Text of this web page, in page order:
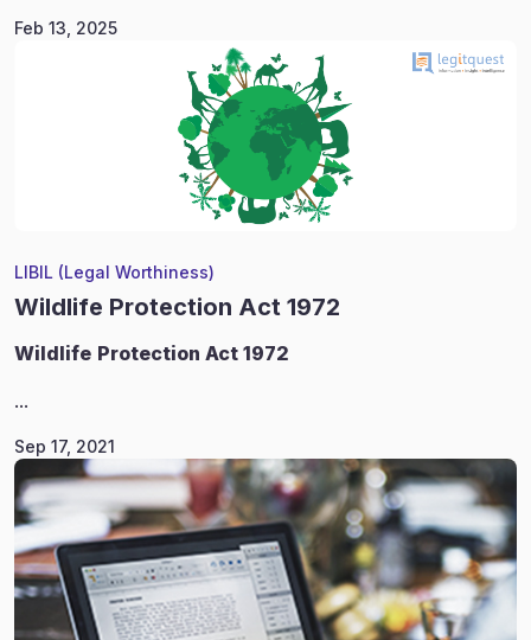
Feb 13, 2025
LIBIL (Legal Worthiness)
Wildlife Protection Act 1972
Wildlife Protection Act 1972
...
Sep 17, 2021